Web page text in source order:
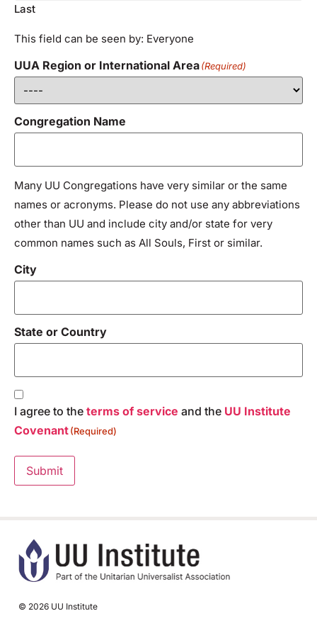
Last
This field can be seen by: Everyone
UUA Region or International Area(Required)
Congregation Name
Many UU Congregations have very similar or the same
names or acronyms. Please do not use any abbreviations
other than UU and include city and/or state for very
common names such as All Souls, First or similar.
City
State or Country
Consent
I agree to the terms of service and the UU Institute
Covenant(Required)
Submit
© 2026 UU Institute